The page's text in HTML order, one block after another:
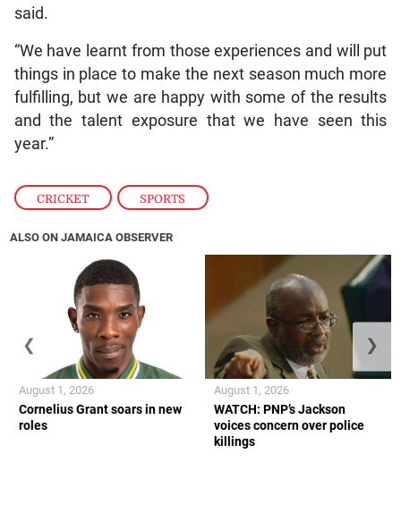
CRICKET , SPORTS
said.
“We have learnt from those experiences and will put
things in place to make the next season much more
fulfilling, but we are happy with some of the results
and the talent exposure that we have seen this
year.”
ALSO ON JAMAICA OBSERVER
Cornelius Grant soars in new
roles
August 1, 2026
WATCH: PNP’s Jackson
voices concern over police
killings
August 1, 2026
❮ ❯